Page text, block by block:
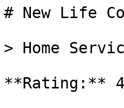
# New Life
> Home
**Rating:**